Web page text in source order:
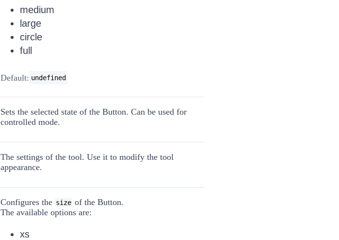
medium
large
circle
full
Default: undefined
Sets the selected state of the Button. Can be used for
controlled mode.
The settings of the tool. Use it to modify the tool
appearance.
Configures the size of the Button.
The available options are:
xs